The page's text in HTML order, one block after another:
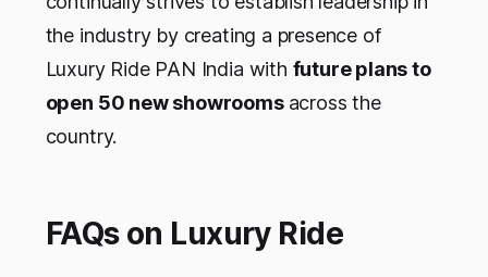
the industry by creating a presence of
Luxury Ride PAN India with future plans to
open 50 new showrooms across the
country.
FAQs on Luxury Ride